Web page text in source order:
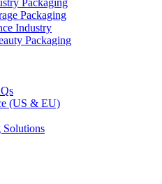
Packaging
Packaging
Industry
Packaging
(US & EU)
Solutions